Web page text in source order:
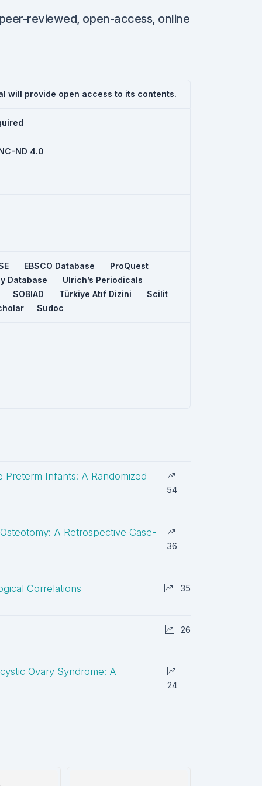
reviewed, open-access, online
will provide open access to its contents.
ND 4.0
EBSCO Database
ProQuest
Database
Ulrich’s Periodicals
SOBIAD
Türkiye Atıf Dizini
Scilit
Sudoc
Infants: A Randomized
54
A Retrospective Case-
36
Correlations 35
26
Ovary Syndrome: A
24